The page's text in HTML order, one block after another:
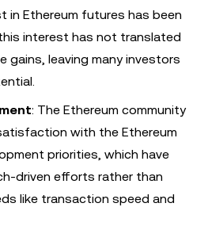
in Ethereum futures has been
interest has not translated
gains, leaving many investors
: The Ethereum community
with the Ethereum
priorities, which have
driven efforts rather than
like transaction speed and